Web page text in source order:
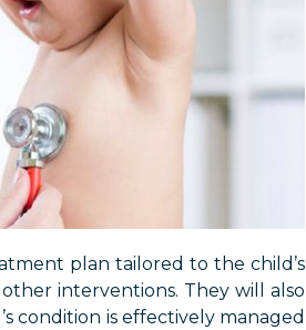
plan tailored to the child’s
interventions. They will also
condition is effectively managed